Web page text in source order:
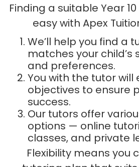
Finding a suitable Year
easy with Apex
We’ll help you find a
matches your child’s
and preferences.
You with the tutor
objectives to ensure
success.
Our tutors offer
options — online
classes, and private
Flexibility means you